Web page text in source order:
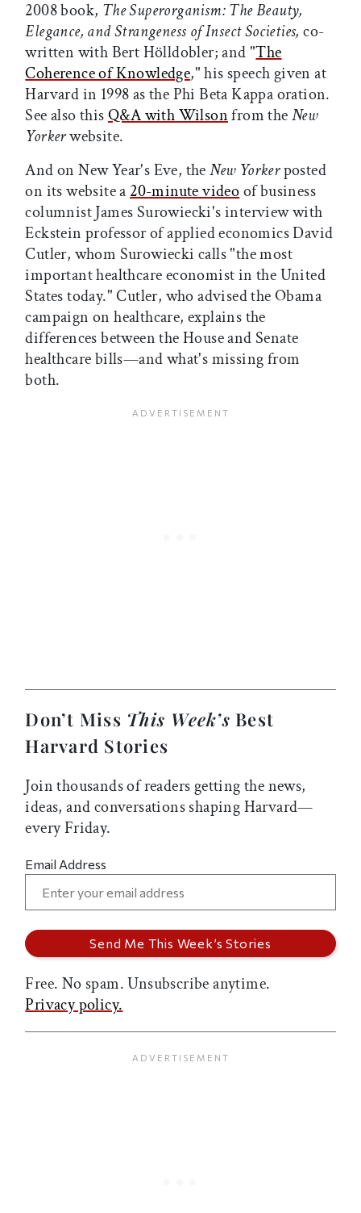
2008 book, The Superorganism: The Beauty,
Elegance, and Strangeness of Insect Societies, co-
written with Bert Hölldobler; and "The
Coherence of Knowledge," his speech given at
Harvard in 1998 as the Phi Beta Kappa oration.
See also thisQ&A with Wilsonfrom theNew
Yorkerwebsite.
And on New Year's Eve, theNew Yorkerposted
on its website a 20-minute videoof business
columnist James Surowiecki's interview with
Eckstein professor of applied economics David
Cutler, whom Surowiecki calls "the most
important healthcare economist in the United
States today." Cutler, who advised the Obama
campaign on healthcare, explains the
differences between the House and Senate
healthcare bills—and what's missing from
both.
Don’t Miss This Week’s Best
Harvard Stories
Join thousands of readers getting the news,
ideas, and conversations shaping Harvard—
every Friday.
Email Address
Free. No spam. Unsubscribe anytime.
Privacy policy.